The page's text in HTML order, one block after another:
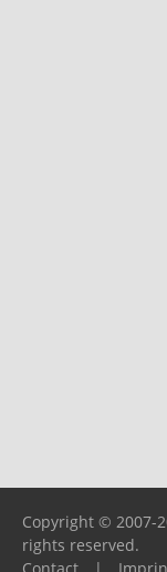
Copyright © 2007-
rights reserved.